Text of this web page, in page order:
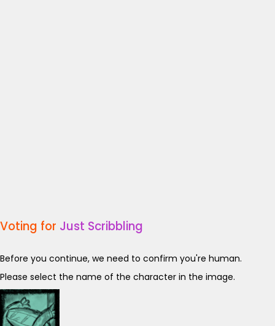
Voting for Just Scribbling
Before you continue, we need to confirm you're human.
Please select the name of the character in the image.